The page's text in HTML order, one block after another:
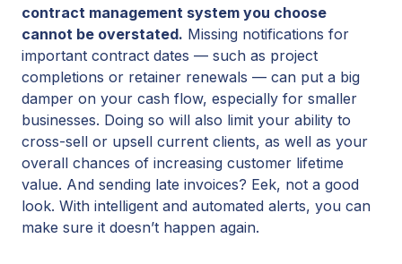
contract management system you choose
cannot be overstated. Missing notifications for
important contract dates — such as project
completions or retainer renewals — can put a big
damper on your cash flow, especially for smaller
businesses. Doing so will also limit your ability to
cross-sell or upsell current clients, as well as your
overall chances of increasing customer lifetime
value. And sending late invoices? Eek, not a good
look. With intelligent and automated alerts, you can
make sure it doesn’t happen again.